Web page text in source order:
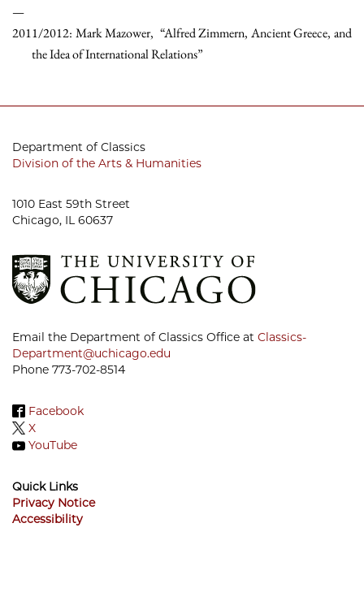
2011/2012: Mark Mazower, “Alfred Zimmern, Ancient Greece, and
the Idea of International Relations”
Department of Classics
Division of the Arts & Humanities
1010 East 59th Street
Chicago, IL 60637
Email the Department of Classics Office at Classics-
Department@uchicago.edu
Phone 773-702-8514
Facebook
X
YouTube
Quick Links
Privacy Notice
Accessibility